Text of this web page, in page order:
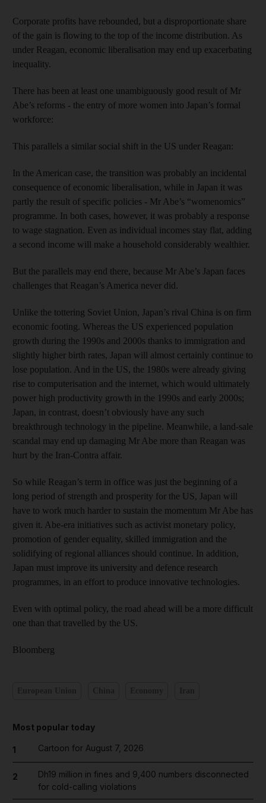
Corporate profits have rebounded, but a disproportionate share
of the gain is flowing to the top of the income distribution. As
under Reagan, economic liberalisation may end up exacerbating
inequality.
There has been at least one unambiguously good result of Mr
Abe’s reforms - the entry of more women into Japan’s formal
workforce:
This parallels a similar social shift in the US under Reagan:
In the American case, the transition was probably an incidental
consequence of economic liberalisation, while in Japan it was
partly the result of specific policies - Mr Abe’s “womenomics”
programme. In both cases, however, it was probably a response
to wage stagnation. Even as individual incomes stay flat, adding
a second income will make a household considerably wealthier.
But the parallels may end there, because Mr Abe’s Japan faces
challenges that Reagan’s America never did.
Unlike the tottering Soviet Union, Japan’s rival China is on firm
economic footing. Whereas the US experienced population
growth during the 1990s and 2000s thanks to immigration and
slightly higher birth rates, Japan will almost certainly continue to
lose population. And in the US, the 1980s were already giving
rise to computerisation and the internet, which would ultimately
power high productivity growth in the 1990s and early 2000s;
Japan, in contrast, doesn’t obviously have any such
breakthrough technology in the pipeline. Meanwhile, a land-sale
scandal may end up damaging Mr Abe more than Reagan was
hurt by the Iran-Contra affair.
So while Reagan’s term in office was just the beginning of a
long period of strength and prosperity for the US, Japan will
have to work much harder to sustain the momentum Mr Abe has
given it. Abe-era initiatives such as activist monetary policy,
promotion of gender equality, skilled immigration and the
solidifying of regional alliances should continue. In addition,
Japan must improve its university and defence research
programmes, in an effort to produce innovative technologies.
Even with optimal policy, the road ahead will be a more difficult
one than that travelled by the US.
Bloomberg
Most popular today
1 Cartoon for August 7, 2026
2
Dh19 million in fines and 9,400 numbers disconnected
for cold-calling violations